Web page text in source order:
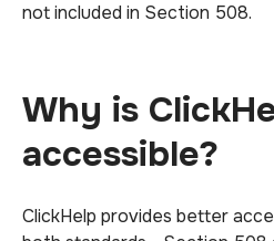
not included in Section 508.
Why is
accessible?
ClickHelp provides better